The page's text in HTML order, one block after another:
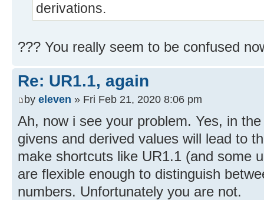
derivations.
??? You really seem to be confused
Re: UR1.1, again
by eleven » Fri Feb 21, 2020 8:06 pm
Ah, now i see your problem. Yes, in
givens and derived values will lead to
make shortcuts like UR1.1 (and some
are flexible enough to distinguish
numbers. Unfortunately you are not.